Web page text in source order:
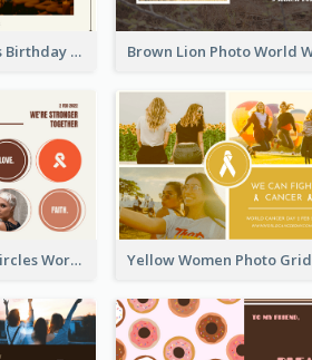
Brown Fireworks Birthday Postcard
Brown Orange Circles World Cancer Day Postcard